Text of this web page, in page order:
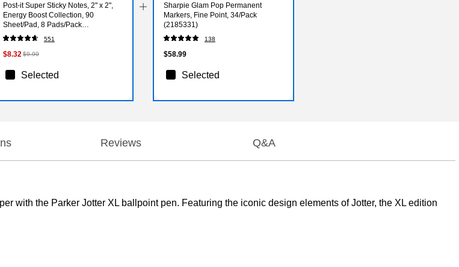
Post-it Super Sticky Notes, 2" x 2",
Energy Boost Collection, 90
Sheet/Pad, 8 Pads/Pack
(6228SSAU)
551
$8.32$9.99
Selected
Sharpie Glam Pop Permanent
Markers, Fine Point, 34/Pack
(2185331)
138
$58.99
Selected
Reviews Q&A
with the Parker Jotter XL ballpoint pen. Featuring the iconic design elements of Jotter, the XL edition